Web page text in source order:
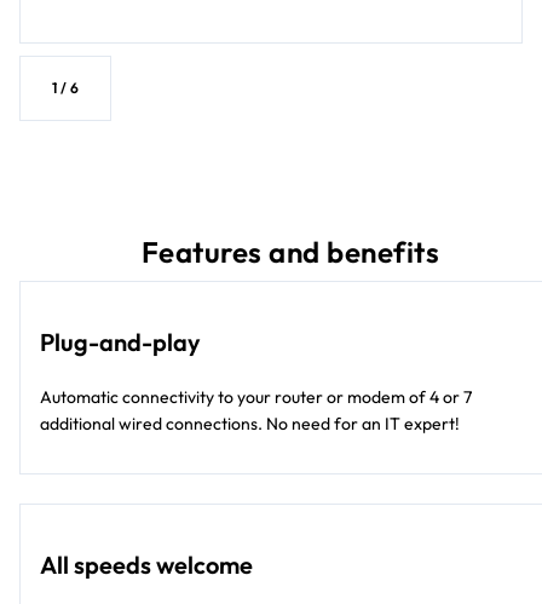
1 / 6
Features and benefits
Plug-and-play
Automatic connectivity to your router or modem of 4 or 7
additional wired connections. No need for an IT expert!
All speeds welcome